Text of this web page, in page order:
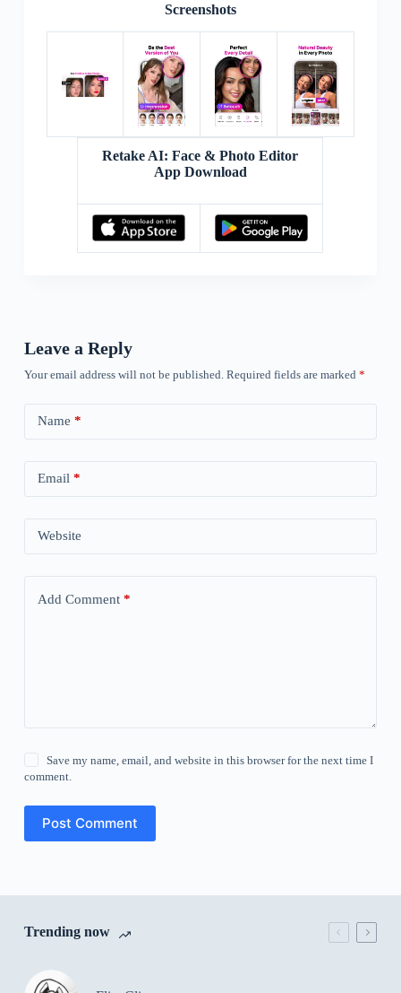
Screenshots
Retake AI: Face & Photo Editor
App Download
Leave a Reply
Your email address will not be published. Required fields are marked *
Name *
Email *
Website
Add Comment*
Save my name, email, and website in this browser for the next time I
comment.
Post Comment
Trending now